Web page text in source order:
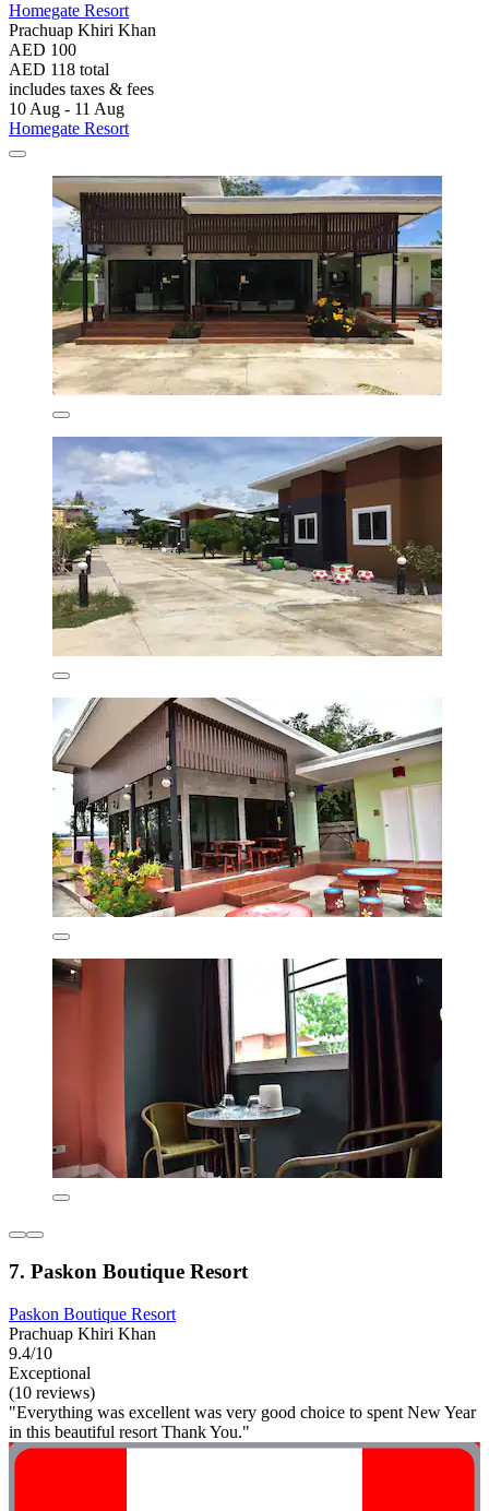
Homegate Resort
Prachuap Khiri Khan
AED 100
AED 118 total
includes taxes & fees
10 Aug - 11 Aug
Homegate Resort
7. Paskon Boutique Resort
Paskon Boutique Resort
Prachuap Khiri Khan
9.4/10
Exceptional
(10 reviews)
"Everything was excellent was very good choice to spent New Year
in this beautiful resort Thank You."